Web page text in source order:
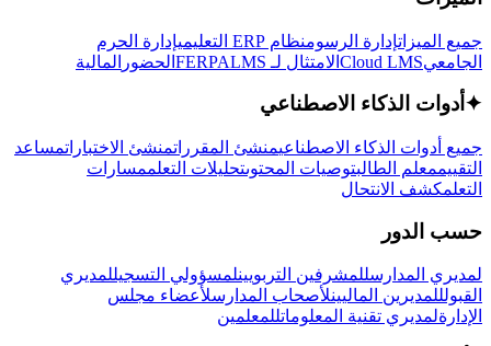
جميع الميزاتإدارة الرسومنظام ERP التعليمي
إدارة الحرم
الجامعيCloud LMS الامتثال لـ FERPA LMS الحضور المالية
✦ أدوات الذكاء الاصطناعي
جميع أدوات الذكاء الاصطناعيمنشئ المقرراتمنشئ الاختباراتمساعد
التقييممعلم الطالبتوصيات المحتوىتحليلات التعلممسارات
التعلمكشف الانتحال
حسب الدور
لمديري المدارسللمشرفين التربويينلمسؤولي التسجيللمديري
القبولللمديرين الماليينلأصحاب المدارسلأعضاء مجلس
الإدارةلمديري تقنية المعلوماتللمعلمين